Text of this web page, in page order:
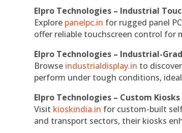
Elpro Technologies – Industrial
Explore panelpc.in for rugged panel
offer reliable touchscreen control
Elpro Technologies – Industrial-
Browse industrialdisplay.in to
perform under tough conditions,
Elpro Technologies – Custom
Visit kioskindia.in for custom-built
and transport sectors, their kiosks